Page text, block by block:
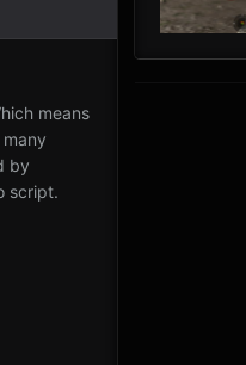
means
by
script.